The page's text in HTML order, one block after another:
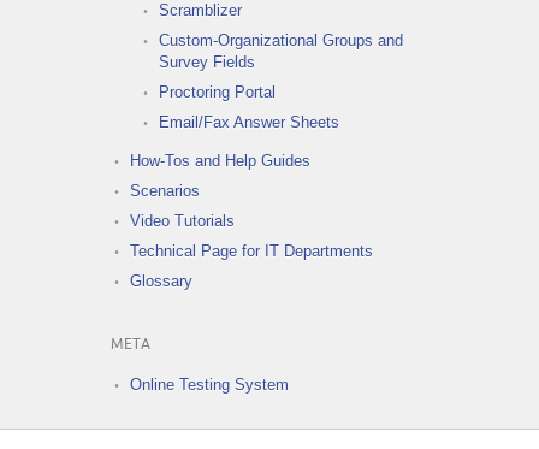
Scramblizer
Custom-Organizational Groups and
Survey Fields
Proctoring Portal
Email/Fax Answer Sheets
How-Tos and Help Guides
Scenarios
Video Tutorials
Technical Page for IT Departments
Glossary
META
Online Testing System